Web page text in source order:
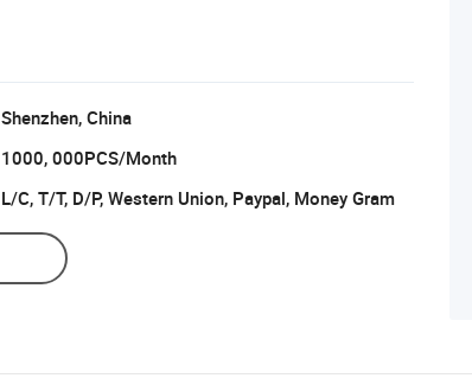
Shenzhen, China
1000, 000PCS/Month
L/C, T/T, D/P, Western Union, Paypal, Money Gram